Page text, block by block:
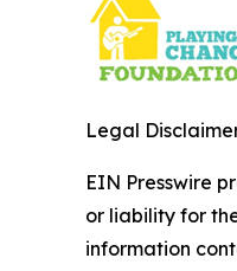
Legal
EIN Presswire
or liability for
information